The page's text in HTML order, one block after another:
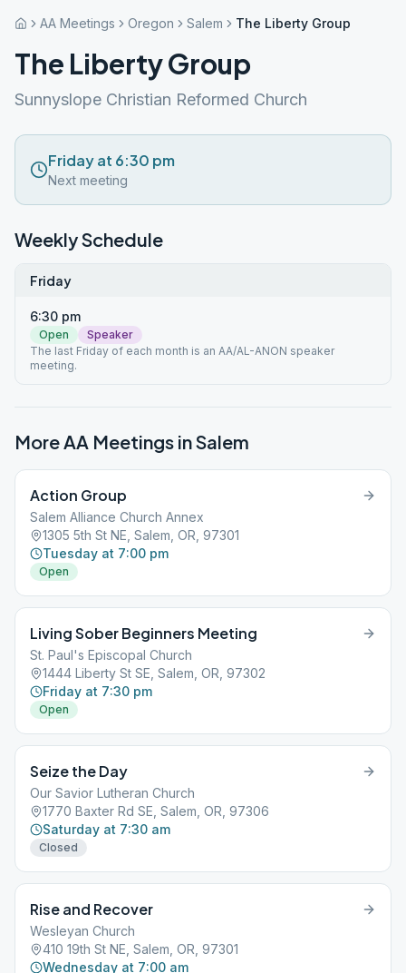
AA Meetings Oregon Salem The Liberty Group
The Liberty Group
Sunnyslope Christian Reformed Church
Friday at 6:30 pm
Next meeting
Weekly Schedule
Friday
6:30 pm
Open
Speaker
The last Friday of each month is an AA/AL-ANON speaker
meeting.
More AA Meetings inSalem
Action Group
Salem Alliance Church Annex
1305 5th St NE, Salem, OR, 97301
Tuesday at 7:00 pm
Open
Living Sober Beginners Meeting
St. Paul's Episcopal Church
1444 Liberty St SE, Salem, OR, 97302
Friday at 7:30 pm
Open
Seize the Day
Our Savior Lutheran Church
1770 Baxter Rd SE, Salem, OR, 97306
Saturday at 7:30 am
Closed
Rise and Recover
Wesleyan Church
410 19th St NE, Salem, OR, 97301
Wednesday at 7:00 am